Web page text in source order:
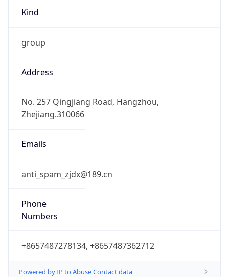
Kind
group
Address
No. 257 Qingjiang Road, Hangzhou,
Zhejiang.310066
Emails
anti_spam_zjdx@189.cn
Phone
Numbers
+8657487278134, +8657487362712
Powered by IP to Abuse Contact data